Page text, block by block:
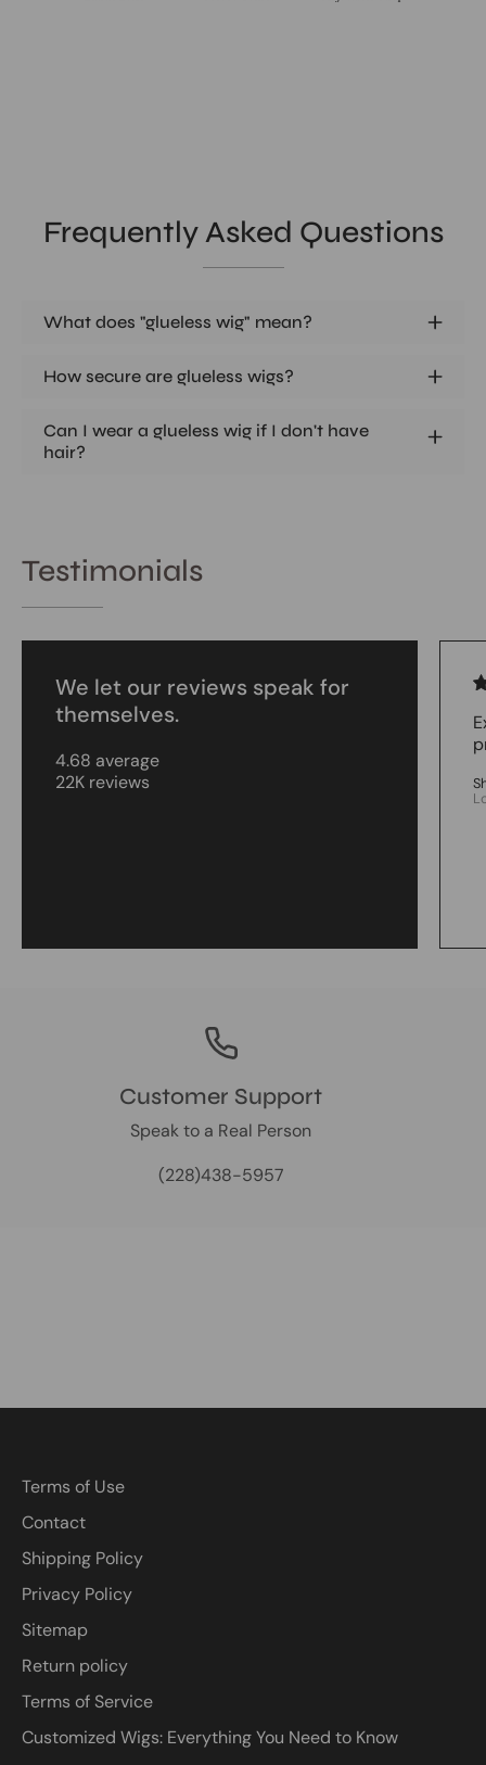
Frequently Asked Questions
What does "glueless wig" mean?
How secure are glueless wigs?
Can I wear a glueless wig if I don't have
hair?
Testimonials
We let our reviews speak for
themselves.
4.68 average
22K reviews
Customer Support
Speak to a Real Person
(228)438-5957
Terms of Use
Contact
Shipping Policy
Privacy Policy
Sitemap
Return policy
Terms of Service
Customized Wigs: Everything You Need to Know